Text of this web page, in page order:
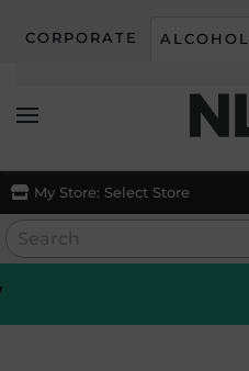
Skip to main content
CORPORATE ALCOHOL
My Store: Select Store